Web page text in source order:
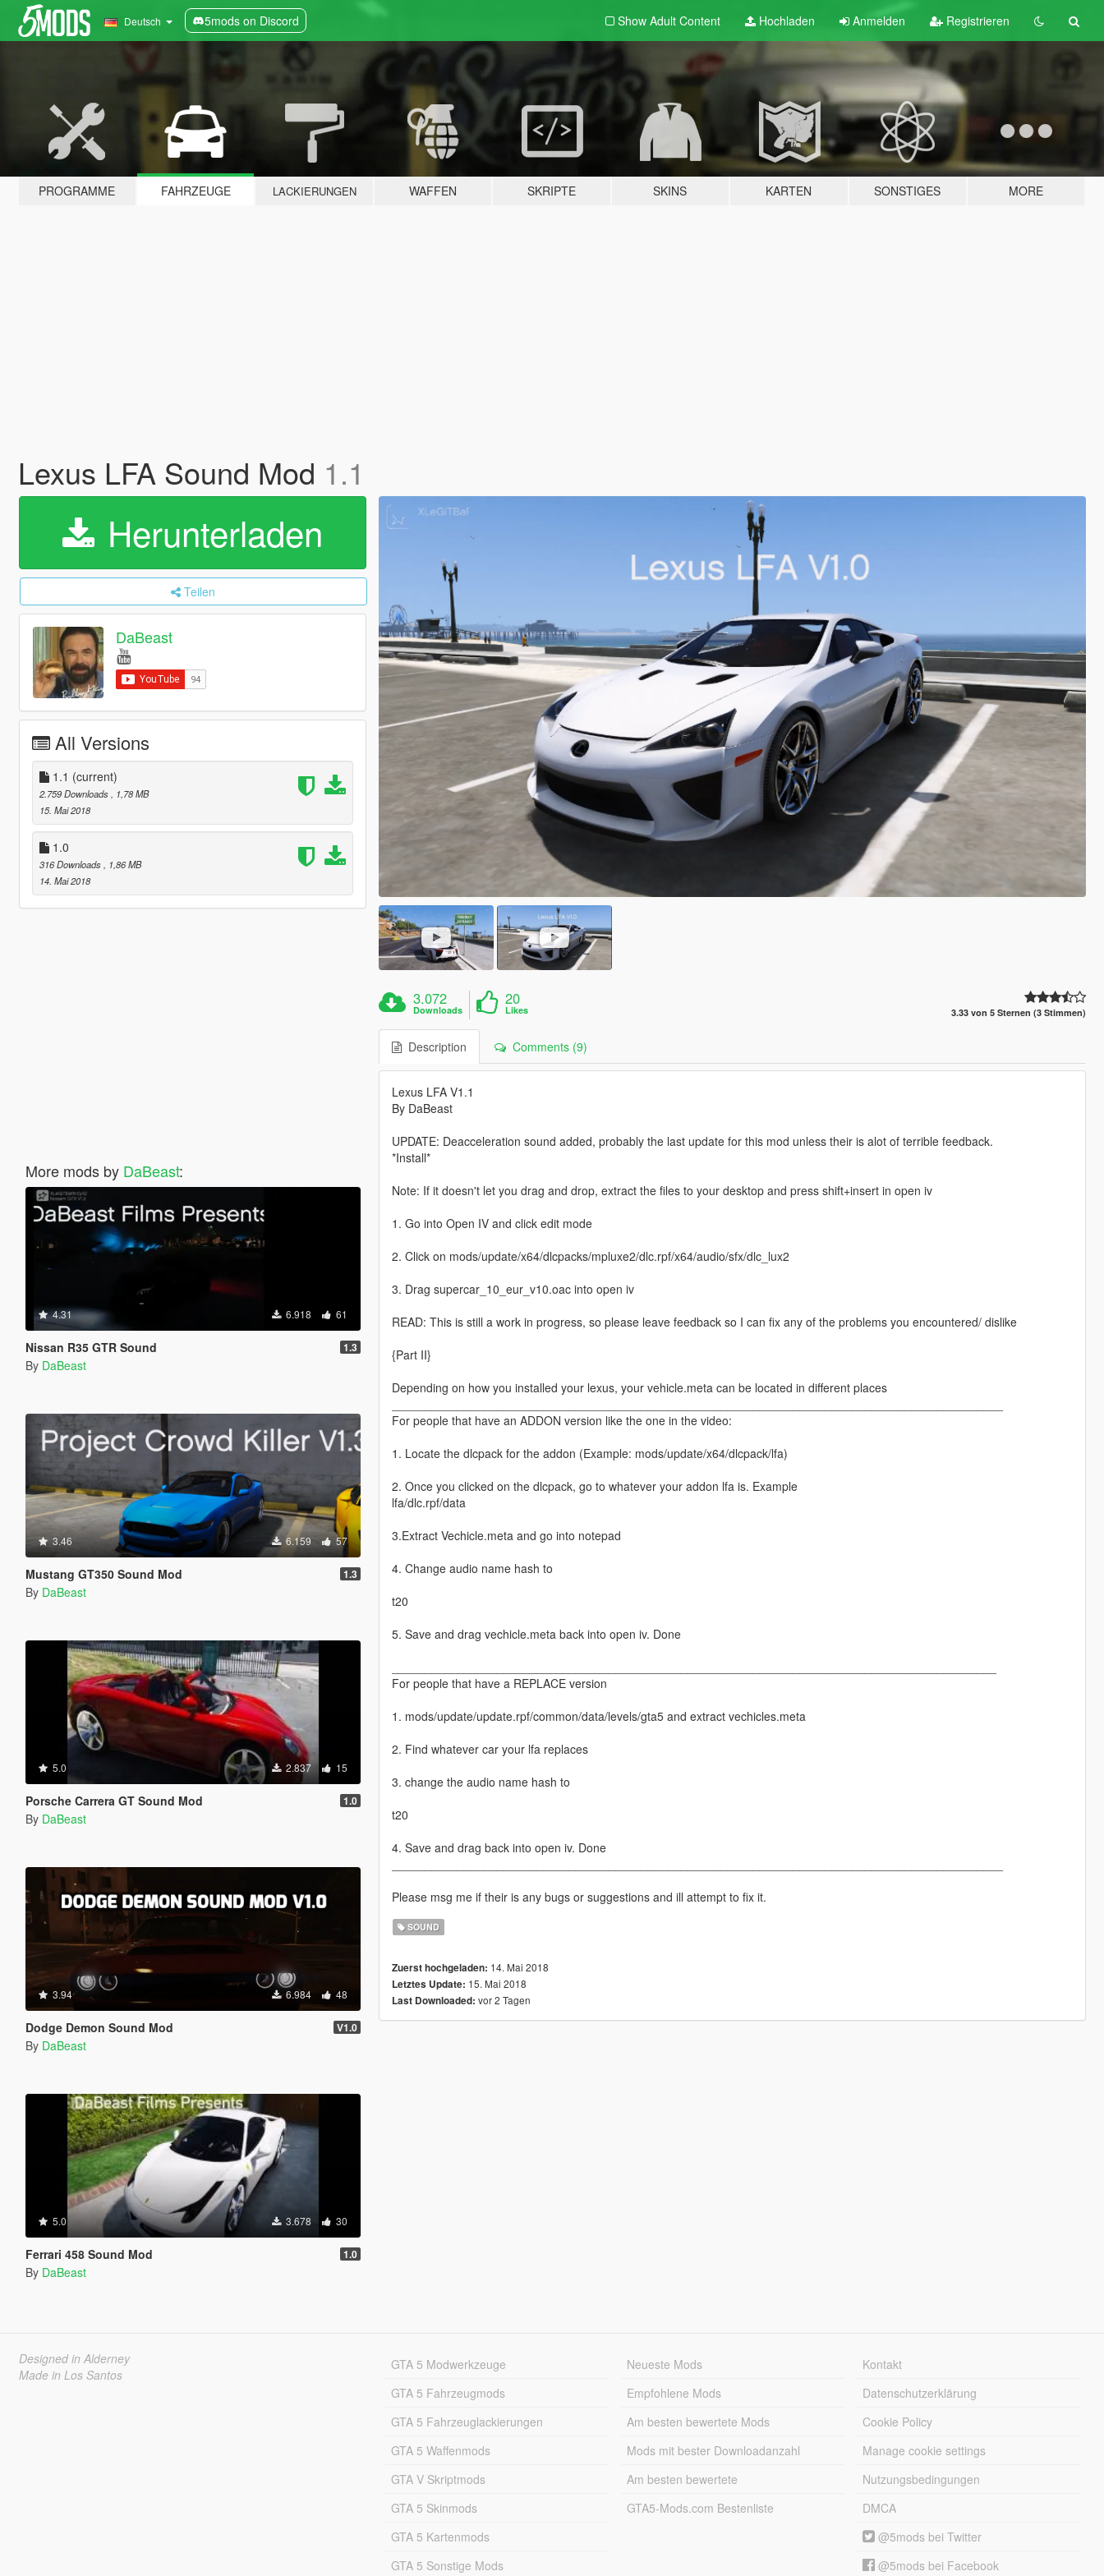
Deutsch 5mods on Discord Show Adult Content Hochladen Anmelden Registrieren
PROGRAMME FAHRZEUGE LACKIERUNGEN WAFFEN SKRIPTE SKINS KARTEN SONSTIGES MORE
Lexus LFA Sound Mod 1.1
Herunterladen
Teilen
DaBeast
All Versions
1.1 (current)
2.759 Downloads
, 1,78 MB
15. Mai 2018
1.0
316 Downloads
, 1,86 MB
14. Mai 2018
More mods by DaBeast:
4.31 6.918 61
Nissan R35 GTR Sound 1.3
By DaBeast
3.46 6.159 57
Mustang GT350 Sound Mod 1.3
By DaBeast
5.0 2.837 15
Porsche Carrera GT Sound Mod 1.0
By DaBeast
3.94 6.984 48
Dodge Demon Sound Mod V1.0
By DaBeast
5.0 3.678 30
Ferrari 458 Sound Mod 1.0
By DaBeast
3.072
Downloads
20
Likes 3.33 von 5 Sternen (3 Stimmen)
Description Comments (9)
Lexus LFA V1.1
By DaBeast
UPDATE: Deacceleration sound added, probably the last update for this mod unless their is alot of terrible feedback.
*Install*
Note: If it doesn't let you drag and drop, extract the files to your desktop and press shift+insert in open iv
1. Go into Open IV and click edit mode
2. Click on mods/update/x64/dlcpacks/mpluxe2/dlc.rpf/x64/audio/sfx/dlc_lux2
3. Drag supercar_10_eur_v10.oac into open iv
READ: This is still a work in progress, so please leave feedback so I can fix any of the problems you encountered/ dislike
{Part II}
Depending on how you installed your lexus, your vehicle.meta can be located in different places
For people that have an ADDON version like the one in the video:
1. Locate the dlcpack for the addon (Example: mods/update/x64/dlcpack/lfa)
2. Once you clicked on the dlcpack, go to whatever your addon lfa is. Example
lfa/dlc.rpf/data
3.Extract Vechicle.meta and go into notepad
4. Change audio name hash to
t20
5. Save and drag vechicle.meta back into open iv. Done
For people that have a REPLACE version
1. mods/update/update.rpf/common/data/levels/gta5 and extract vechicles.meta
2. Find whatever car your lfa replaces
3. change the audio name hash to
t20
4. Save and drag back into open iv. Done
Please msg me if their is any bugs or suggestions and ill attempt to fix it.
SOUND
Zuerst hochgeladen: 14. Mai 2018
Letztes Update: 15. Mai 2018
Last Downloaded: vor 2 Tagen
Designed in Alderney
Made in Los Santos
GTA 5 Modwerkzeuge
GTA 5 Fahrzeugmods
GTA 5 Fahrzeuglackierungen
GTA 5 Waffenmods
GTA V Skriptmods
GTA 5 Skinmods
GTA 5 Kartenmods
GTA 5 Sonstige Mods
Neueste Mods
Empfohlene Mods
Am besten bewertete Mods
Mods mit bester Downloadanzahl
Am besten bewertete
GTA5-Mods.com Bestenliste
Kontakt
Datenschutzerklärung
Cookie Policy
Manage cookie settings
Nutzungsbedingungen
DMCA
@5mods bei Twitter
@5mods bei Facebook